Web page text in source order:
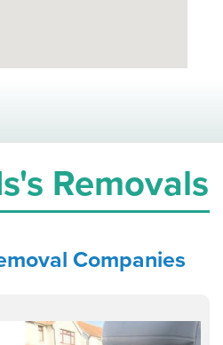
Removals
Companies